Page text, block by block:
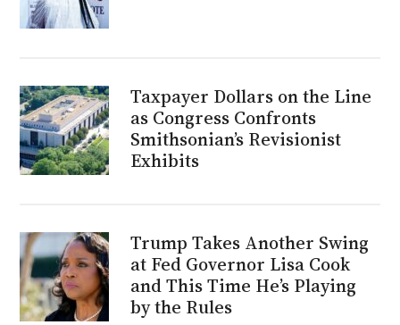
Taxpayer Dollars on the Line
as Congress Confronts
Smithsonian’s Revisionist
Exhibits
Trump Takes Another Swing
at Fed Governor Lisa Cook
and This Time He’s Playing
by the Rules